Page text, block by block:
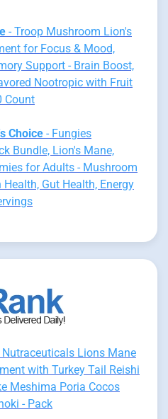
- Troop Mushroom Lion's
for Focus & Mood,
Support - Brain Boost,
Nootropic with Fruit
Count
Choice - Fungies
Bundle, Lion's Mane,
for Adults - Mushroom
Gut Health, Energy
Nutraceuticals Lions Mane
with Turkey Tail Reishi
Meshima Poria Cocos
- Pack